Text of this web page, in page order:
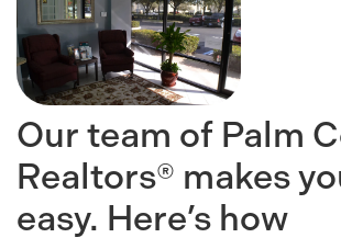
Our team of Palm
Realtors® makes
easy. Here’s how